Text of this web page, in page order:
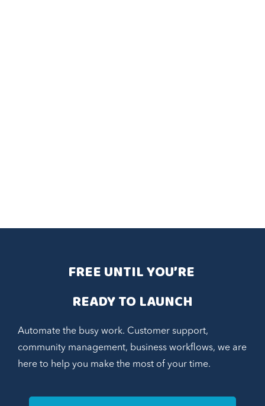
FREE UNTIL YOU’RE
READY TO LAUNCH
Automate the busy work. Customer support,
community management, business workflows, we are
here to help you make the most of your time.